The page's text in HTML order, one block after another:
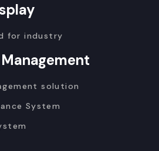
for industry
solution
System